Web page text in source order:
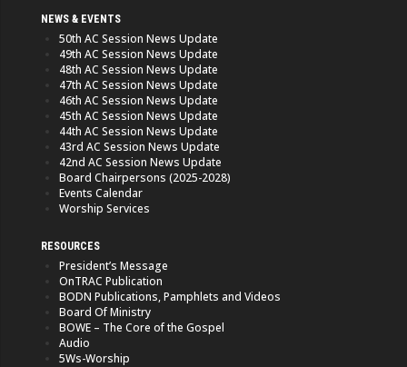
NEWS & EVENTS
50th AC Session News Update
49th AC Session News Update
48th AC Session News Update
47th AC Session News Update
46th AC Session News Update
45th AC Session News Update
44th AC Session News Update
43rd AC Session News Update
42nd AC Session News Update
Board Chairpersons (2025-2028)
Events Calendar
Worship Services
RESOURCES
President’s Message
OnTRAC Publication
BODN Publications, Pamphlets and Videos
Board Of Ministry
BOWE – The Core of the Gospel
Audio
5Ws-Worship